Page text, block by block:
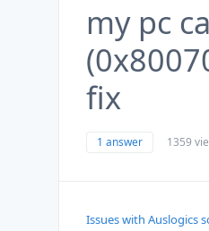
my pc
fix
1 answer 1359
Issues with Auslogics